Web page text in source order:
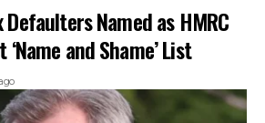
Defaulters Named as HMRC
and Shame’ List